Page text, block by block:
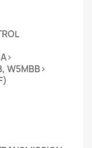
W5MBB>